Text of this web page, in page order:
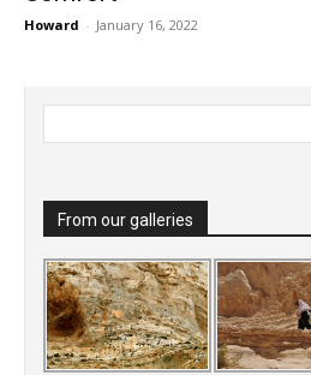
Howard - January 16, 2022
From our galleries